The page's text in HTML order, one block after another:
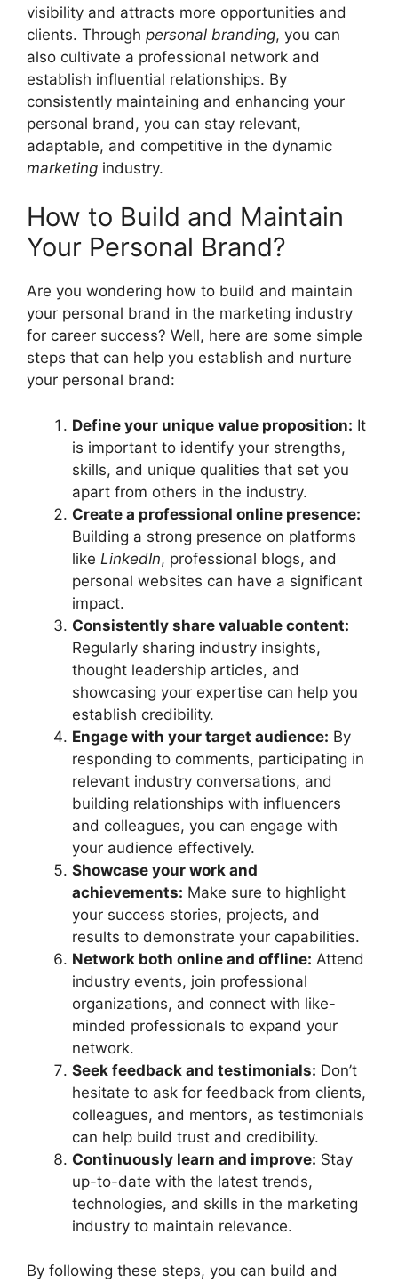
visibility and attracts more opportunities and
clients. Through personal branding, you can
also cultivate a professional network and
establish influential relationships. By
consistently maintaining and enhancing your
personal brand, you can stay relevant,
adaptable, and competitive in the dynamic
marketing industry.
How to Build and Maintain
Your Personal Brand?
Are you wondering how to build and maintain
your personal brand in the marketing industry
for career success? Well, here are some simple
steps that can help you establish and nurture
your personal brand:
Define your unique value proposition: It
is important to identify your strengths,
skills, and unique qualities that set you
apart from others in the industry.
Create a professional online presence:
Building a strong presence on platforms
like LinkedIn, professional blogs, and
personal websites can have a significant
impact.
Consistently share valuable content:
Regularly sharing industry insights,
thought leadership articles, and
showcasing your expertise can help you
establish credibility.
Engage with your target audience: By
responding to comments, participating in
relevant industry conversations, and
building relationships with influencers
and colleagues, you can engage with
your audience effectively.
Showcase your work and
achievements: Make sure to highlight
your success stories, projects, and
results to demonstrate your capabilities.
Network both online and offline: Attend
industry events, join professional
organizations, and connect with like-
minded professionals to expand your
network.
Seek feedback and testimonials: Don’t
hesitate to ask for feedback from clients,
colleagues, and mentors, as testimonials
can help build trust and credibility.
Continuously learn and improve: Stay
up-to-date with the latest trends,
technologies, and skills in the marketing
industry to maintain relevance.
By following these steps, you can build and